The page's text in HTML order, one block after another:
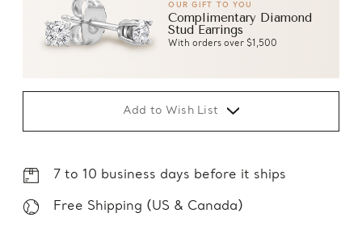
OUR GIFT TO YOU
Complimentary Diamond
Stud Earrings
With orders over $1,500
Add to Wish List
7 to 10 business days before it ships
Free Shipping (US & Canada)